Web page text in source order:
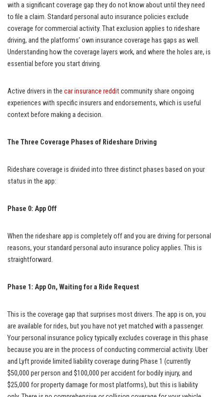
with a significant coverage gap they do not know about until they need
to file a claim. Standard personal auto insurance policies exclude
coverage for commercial activity. That exclusion applies to rideshare
driving, and the platforms’ own insurance coverage has gaps as well.
Understanding how the coverage layers work, and where the holes are, is
essential before you start driving.
Active drivers in the car insurance redditcommunity share ongoing
experiences with specific insurers and endorsements, which is useful
context before making a decision.
The Three Coverage Phases of Rideshare Driving
Rideshare coverage is divided into three distinct phases based on your
status in the app:
Phase 0: App Off
When the rideshare app is completely off and you are driving for personal
reasons, your standard personal auto insurance policy applies. This is
straightforward.
Phase 1: App On, Waiting for a Ride Request
This is the coverage gap that surprises most drivers. The app is on, you
are available for rides, but you have not yet matched with a passenger.
Your personal insurance policy typically excludes coverage in this phase
because you are in the process of conducting commercial activity. Uber
and Lyft provide limited liability coverage during Phase 1 (currently
$50,000 per person and $100,000 per accident for bodily injury, and
$25,000 for property damage for most platforms), but this is liability